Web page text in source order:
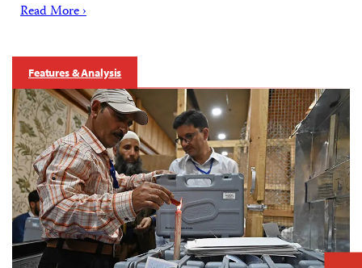
Read More ›
Features & Analysis